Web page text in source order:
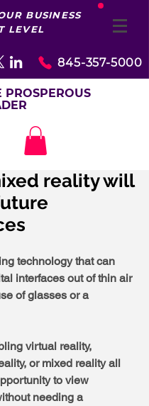
BUSINESS
LEVEL
845-357-5000
PROSPEROUS
reality will
technology that can
interfaces out of thin air
of glasses or a
virtual reality,
or mixed reality all
to view
needing a